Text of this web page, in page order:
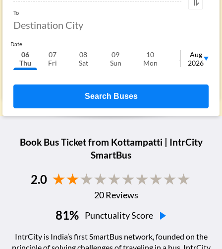
To
Date
06
Thu
07
Fri
08
Sat
09
Sun
10
Mon
Tue
Aug
2026
Search Buses
Book Bus Ticket from Kottampatti | IntrCity
SmartBus
2.0
20Reviews
81% Punctuality Score
IntrCity is India’s first SmartBus network, founded on the